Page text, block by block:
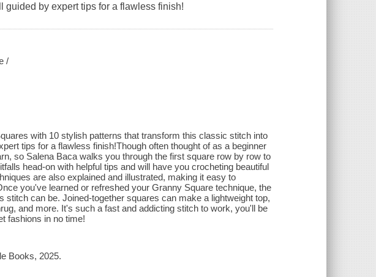
guided by expert tips for a flawless finish!
/
with 10 stylish patterns that transform this classic stitch into
tips for a flawless finish!Though often thought of as a beginner
so Salena Baca walks you through the first square row by row to
head-on with helpful tips and will have you crocheting beautiful
are also explained and illustrated, making it easy to
you've learned or refreshed your Granny Square technique, the
stitch can be. Joined-together squares can make a lightweight top,
and more. It's such a fast and addicting stitch to work, you'll be
fashions in no time!
Books, 2025.